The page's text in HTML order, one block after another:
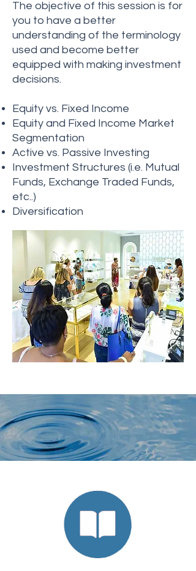
The objective of this session is for
you to have a better
understanding of the terminology
used and become better
equipped with making investment
decisions.
Equity vs. Fixed Income
Equity and Fixed Income Market
Segmentation
Active vs. Passive Investing
Investment Structures (i.e. Mutual
Funds, Exchange Traded Funds,
etc..)
Diversification